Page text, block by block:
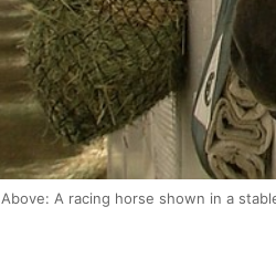
Above: A racing horse shown in a